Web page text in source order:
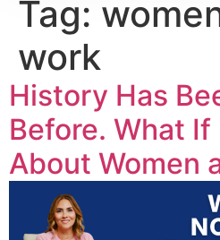
Tag:
work
History Has
Before. What If
About Women